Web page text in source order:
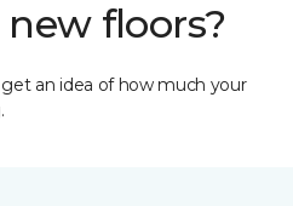
floors?
an idea of how much your